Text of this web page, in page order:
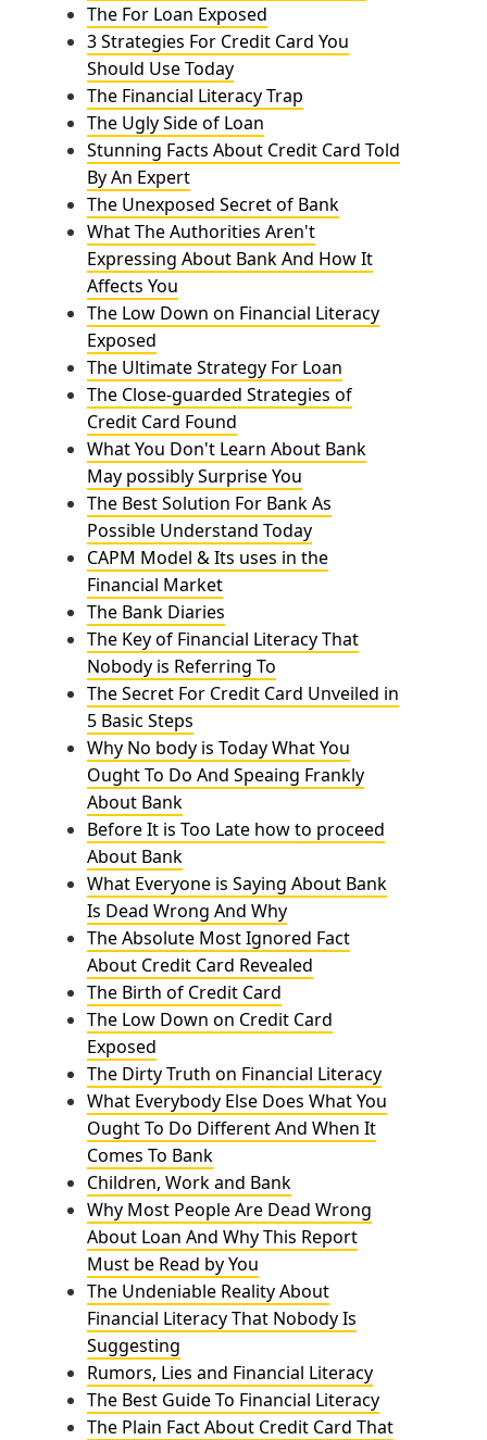
The For Loan Exposed
3 Strategies For Credit Card You
Should Use Today
The Financial Literacy Trap
The Ugly Side of Loan
Stunning Facts About Credit Card Told
By An Expert
The Unexposed Secret of Bank
What The Authorities Aren't
Expressing About Bank And How It
Affects You
The Low Down on Financial Literacy
Exposed
The Ultimate Strategy For Loan
The Close-guarded Strategies of
Credit Card Found
What You Don't Learn About Bank
May possibly Surprise You
The Best Solution For Bank As
Possible Understand Today
CAPM Model & Its uses in the
Financial Market
The Bank Diaries
The Key of Financial Literacy That
Nobody is Referring To
The Secret For Credit Card Unveiled in
5 Basic Steps
Why No body is Today What You
Ought To Do And Speaing Frankly
About Bank
Before It is Too Late how to proceed
About Bank
What Everyone is Saying About Bank
Is Dead Wrong And Why
The Absolute Most Ignored Fact
About Credit Card Revealed
The Birth of Credit Card
The Low Down on Credit Card
Exposed
The Dirty Truth on Financial Literacy
What Everybody Else Does What You
Ought To Do Different And When It
Comes To Bank
Children, Work and Bank
Why Most People Are Dead Wrong
About Loan And Why This Report
Must be Read by You
The Undeniable Reality About
Financial Literacy That Nobody Is
Suggesting
Rumors, Lies and Financial Literacy
The Best Guide To Financial Literacy
The Plain Fact About Credit Card That